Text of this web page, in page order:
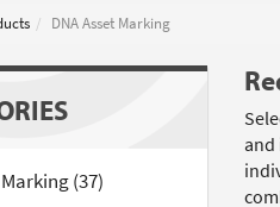
DNA Asset Marking
(37)
and